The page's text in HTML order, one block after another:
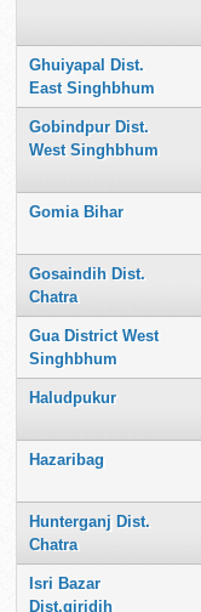
Ghuiyapal Dist.
East Singhbhum
Gobindpur Dist.
West Singhbhum
Gomia Bihar
Gosaindih Dist.
Chatra
Gua District West
Singhbhum
Haludpukur
Hazaribag
Hunterganj Dist.
Chatra
Isri Bazar
Dist.giridih